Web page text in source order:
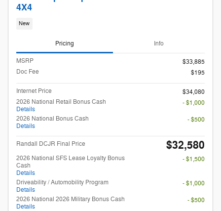
4X4
New
Pricing Info
MSRP
$33,885
Doc Fee
$195
Internet Price
$34,080
2026 National Retail Bonus Cash
Details
- $1,000
2026 National Bonus Cash
Details
- $500
Randall DCJR Final Price $32,580
2026 National SFS Lease Loyalty Bonus
Cash
Details
- $1,500
Driveability / Automobility Program
Details
- $1,000
2026 National 2026 Military Bonus Cash
Details
- $500